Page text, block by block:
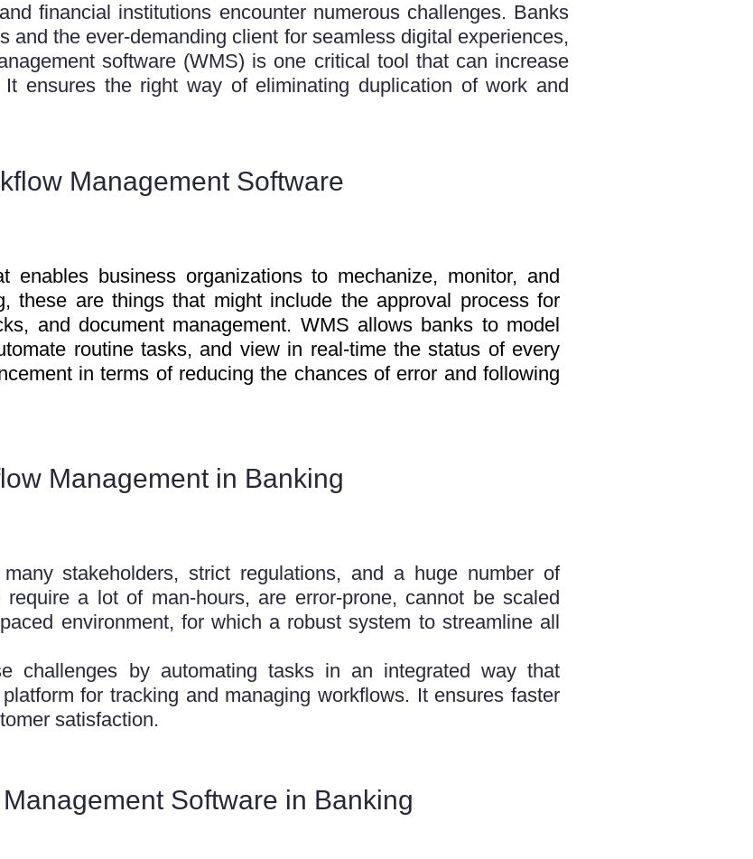
financial institutions encounter numerous challenges. Banks
and the ever-demanding client for seamless digital experiences,
software (WMS) is one critical tool that can increase
ensures the right way of eliminating duplication of work and
Management Software
business organizations to mechanize, monitor, and
these are things that might include the approval process for
and document management. WMS allows banks to model
routine tasks, and view in real-time the status of every
in terms of reducing the chances of error and following
Management in Banking
stakeholders, strict regulations, and a huge number of
a lot of man-hours, are error-prone, cannot be scaled
environment, for which a robust system to streamline all
challenges by automating tasks in an integrated way that
for tracking and managing workflows. It ensures faster
satisfaction.
Software in Banking